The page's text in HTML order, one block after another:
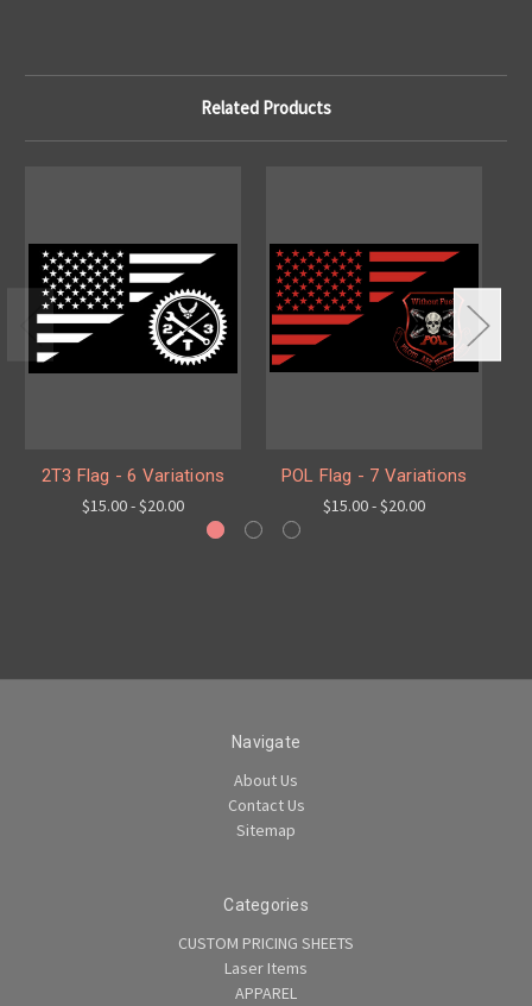
Related Products
2T3 Flag - 6 Variations
$15.00 - $20.00
POL Flag - 7 Variations
$15.00 - $20.00
Navigate
About Us
Contact Us
Sitemap
Categories
CUSTOM PRICING SHEETS
Laser Items
APPAREL